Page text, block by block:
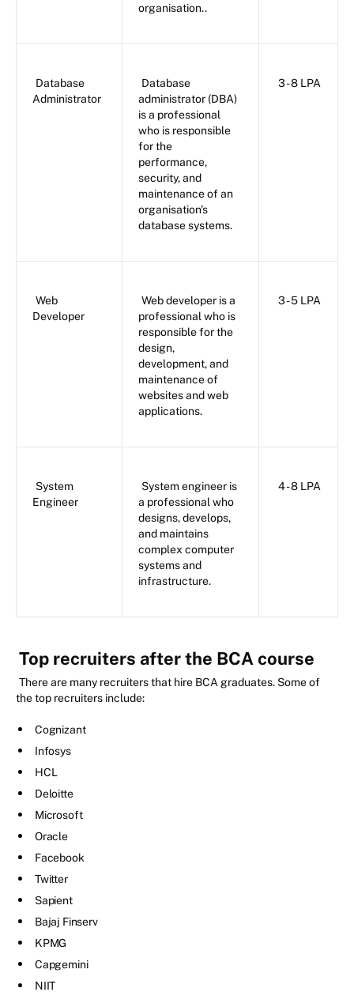
organisation..
Database
Administrator
Database
administrator (DBA)
is a professional
who is responsible
for the
performance,
security, and
maintenance of an
organisation's
database systems.
3 - 8 LPA
Web
Developer
Web developer is a
professional who is
responsible for the
design,
development, and
maintenance of
websites and web
applications.
3 - 5 LPA
System
Engineer
System engineer is
a professional who
designs, develops,
and maintains
complex computer
systems and
infrastructure.
4 - 8 LPA
Top recruiters after the BCA course
There are many recruiters that hire BCA graduates. Some of
the top recruiters include:
Cognizant
Infosys
HCL
Deloitte
Microsoft
Oracle
Facebook
Twitter
Sapient
Bajaj Finserv
KPMG
Capgemini
NIIT